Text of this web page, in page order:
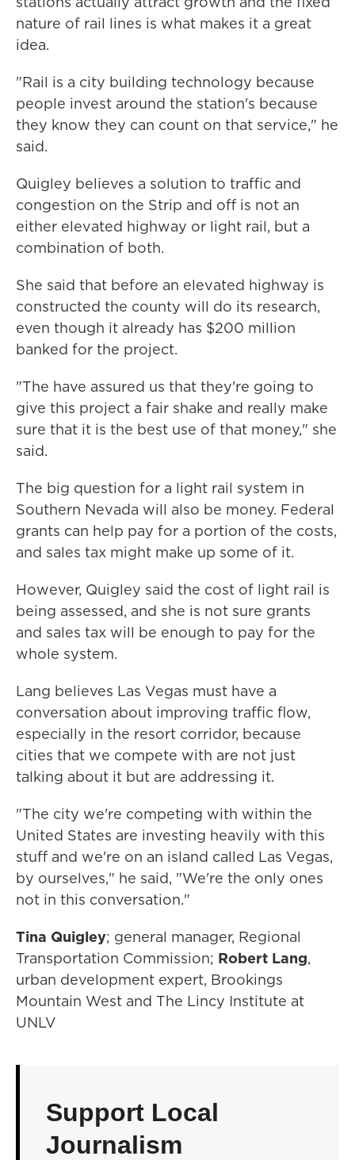
nature of rail lines is what makes it a great
idea.
"Rail is a city building technology because
people invest around the station's because
they know they can count on that service," he
said.
Quigley believes a solution to traffic and
congestion on the Strip and off is not an
either elevated highway or light rail, but a
combination of both.
She said that before an elevated highway is
constructed the county will do its research,
even though it already has $200 million
banked for the project.
"The have assured us that they're going to
give this project a fair shake and really make
sure that it is the best use of that money," she
said.
The big question for a light rail system in
Southern Nevada will also be money. Federal
grants can help pay for a portion of the costs,
and sales tax might make up some of it.
However, Quigley said the cost of light rail is
being assessed, and she is not sure grants
and sales tax will be enough to pay for the
whole system.
Lang believes Las Vegas must have a
conversation about improving traffic flow,
especially in the resort corridor, because
cities that we compete with are not just
talking about it but are addressing it.
"The city we're competing with within the
United States are investing heavily with this
stuff and we're on an island called Las Vegas,
by ourselves," he said, "We're the only ones
not in this conversation."
Tina Quigley; general manager, Regional
Transportation Commission; Robert Lang,
urban development expert, Brookings
Mountain West and The Lincy Institute at
UNLV
Support Local
Journalism